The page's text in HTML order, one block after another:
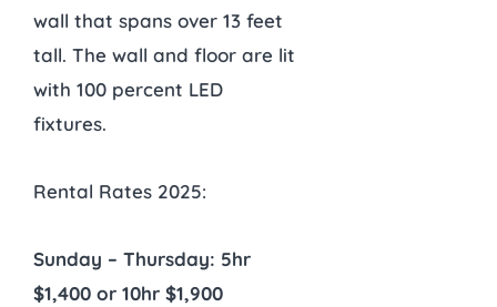
wall that spans over 13 feet
tall. The wall and floor are lit
with 100 percent LED
fixtures.
Rental Rates 2025:
Sunday – Thursday: 5hr
$1,400 or 10hr $1,900